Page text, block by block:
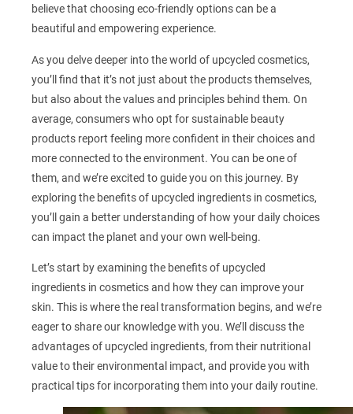
believe that choosing eco-friendly options can be a
beautiful and empowering experience.
As you delve deeper into the world of upcycled cosmetics,
you’ll find that it’s not just about the products themselves,
but also about the values and principles behind them. On
average, consumers who opt for sustainable beauty
products report feeling more confident in their choices and
more connected to the environment. You can be one of
them, and we’re excited to guide you on this journey. By
exploring the benefits of upcycled ingredients in cosmetics,
you’ll gain a better understanding of how your daily choices
can impact the planet and your own well-being.
Let’s start by examining the benefits of upcycled
ingredients in cosmetics and how they can improve your
skin. This is where the real transformation begins, and we’re
eager to share our knowledge with you. We’ll discuss the
advantages of upcycled ingredients, from their nutritional
value to their environmental impact, and provide you with
practical tips for incorporating them into your daily routine.